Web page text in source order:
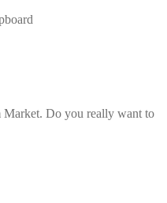
Market. Do you really want to